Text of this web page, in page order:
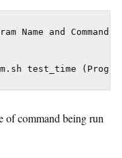
Name and
of command being run